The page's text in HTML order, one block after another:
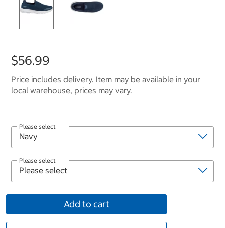
$56.99
Price includes delivery. Item may be available in your
local warehouse, prices may vary.
Please select
Please select
Add to cart